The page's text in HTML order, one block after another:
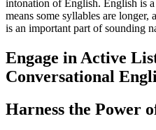
intonation of English. English is
means some syllables are longer,
is an important part of sounding
Engage in Active
Conversational
Harness the Power